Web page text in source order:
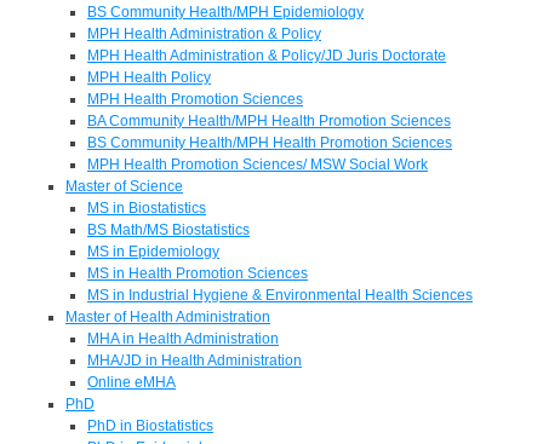
BS Community Health/MPH Epidemiology
MPH Health Administration & Policy
MPH Health Administration & Policy/JD Juris Doctorate
MPH Health Policy
MPH Health Promotion Sciences
BA Community Health/MPH Health Promotion Sciences
BS Community Health/MPH Health Promotion Sciences
MPH Health Promotion Sciences/ MSW Social Work
Master of Science
MS in Biostatistics
BS Math/MS Biostatistics
MS in Epidemiology
MS in Health Promotion Sciences
MS in Industrial Hygiene & Environmental Health Sciences
Master of Health Administration
MHA in Health Administration
MHA/JD in Health Administration
Online eMHA
PhD
PhD in Biostatistics